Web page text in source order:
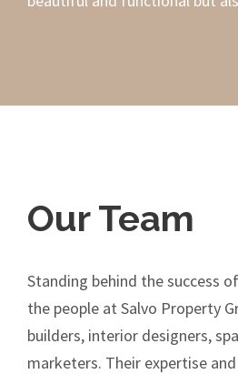
Our Team
Standing behind the success
the people at Salvo Property
builders, interior designers,
marketers. Their expertise